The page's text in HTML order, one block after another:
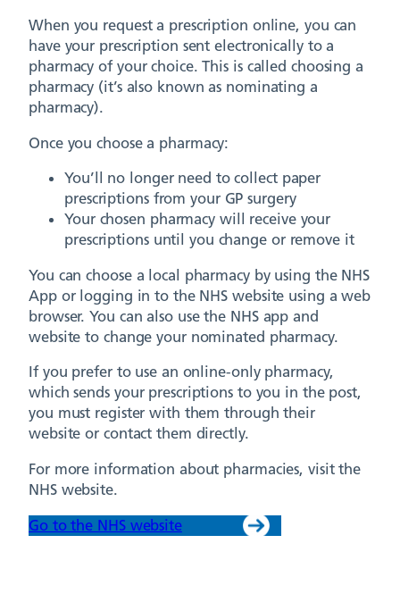
When you request a prescription online, you can
have your prescription sent electronically to a
pharmacy of your choice. This is called choosing a
pharmacy (it’s also known as nominating a
pharmacy).
Once you choose a pharmacy:
You’ll no longer need to collect paper
prescriptions from your GP surgery
Your chosen pharmacy will receive your
prescriptions until you change or remove it
You can choose a local pharmacy by using the NHS
App or logging in to the NHS website using a web
browser. You can also use the NHS app and
website to change your nominated pharmacy.
If you prefer to use an online-only pharmacy,
which sends your prescriptions to you in the post,
you must register with them through their
website or contact them directly.
For more information about pharmacies, visit the
NHS website.
Go to the NHS website